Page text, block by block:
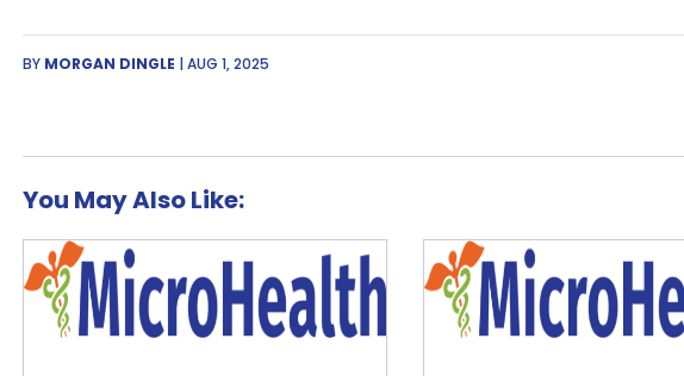
BY MORGAN DINGLE | AUG 1, 2025
You May Also Like: